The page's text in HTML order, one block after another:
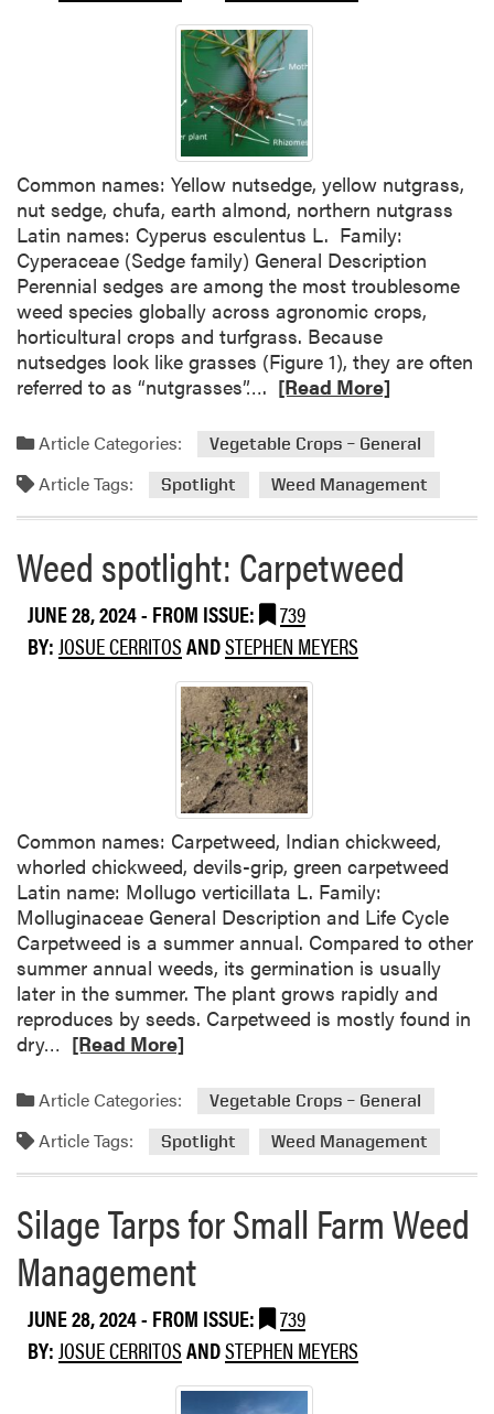
i
r
c
t
e
H
b
c
i
n
s
n
P
u
m
p
n
Common names: Yellow nutsedge, yellow nutgrass,
nut sedge, chufa, earth almond, northern nutgrass
Latin names: Cyperus esculentus L. Family:
Cyperaceae (Sedge family) General Description
Perennial sedges are among the most troublesome
weed species globally across agronomic crops,
horticultural crops and turfgrass. Because
nutsedges look like grasses (Figure 1), they are often
referred to as “nutgrasses”….
a
m
o
e
a
b
o
u
t
W
e
e
d
S
p
o
t
l
i
g
h
t
e
o
N
u
e
d
e
[Read More]
Article Categories: Vegetable Crops – General
Article Tags: Spotlight Weed Management
Weed spotlight: Carpetweed
JUNE 28, 2024- FROM ISSUE:
739
BY:JOSUE CERRITOSANDSTEPHEN MEYERS
Common names: Carpetweed, Indian chickweed,
whorled chickweed, devils-grip, green carpetweed
Latin name: Mollugo verticillata L. Family:
Molluginaceae General Description and Life Cycle
Carpetweed is a summer annual. Compared to other
summer annual weeds, its germination is usually
later in the summer. The plant grows rapidly and
reproduces by seeds. Carpetweed is mostly found in
dry…
a
m
o
e
a
b
o
u
t
W
[Read More]
Article Categories: Vegetable Crops – General
Article Tags: Spotlight Weed Management
Silage Tarps for Small Farm Weed
Management
JUNE 28, 2024- FROM ISSUE:
739
BY:JOSUE CERRITOSANDSTEPHEN MEYERS